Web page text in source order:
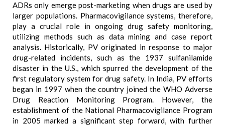
ADRs only emerge post-marketing when drugs are used by
larger populations. Pharmacovigilance systems, therefore,
play a crucial role in ongoing drug safety monitoring,
utilizing methods such as data mining and case report
analysis. Historically, PV originated in response to major
drug-related incidents, such as the 1937 sulfanilamide
disaster in the U.S., which spurred the development of the
first regulatory system for drug safety. In India, PV efforts
began in 1997 when the country joined the WHO Adverse
Drug Reaction Monitoring Program. However, the
establishment of the National Pharmacovigilance Program
in 2005 marked a significant step forward, with further